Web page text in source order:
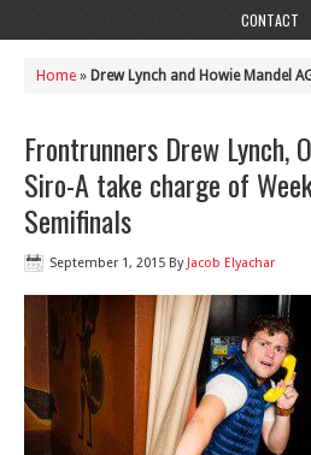
CONTACT
Home » Drew Lynch and Howie Mandel
Frontrunners Drew Lynch,
Siro-A take charge of
Semifinals
September 1, 2015 By Jacob Elyachar